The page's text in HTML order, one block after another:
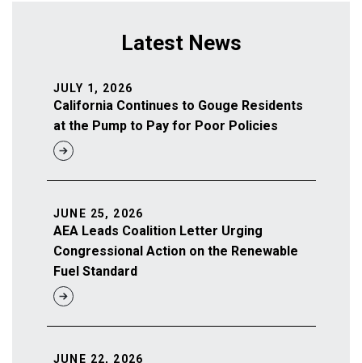
Latest News
California Continues to Gouge Residents
at the Pump to Pay for Poor Policies
JULY 1, 2026
AEA Leads Coalition Letter Urging
Congressional Action on the Renewable
Fuel Standard
JUNE 25, 2026
JUNE 22, 2026